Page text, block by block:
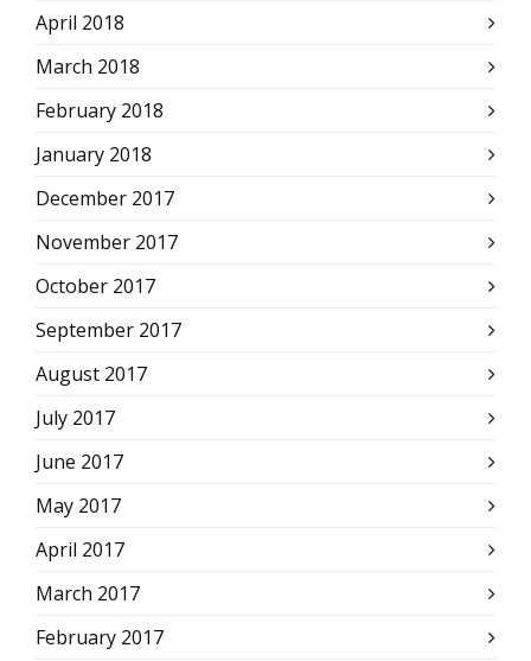
April 2018
March 2018
February 2018
January 2018
December 2017
November 2017
October 2017
September 2017
August 2017
July 2017
June 2017
May 2017
April 2017
March 2017
February 2017